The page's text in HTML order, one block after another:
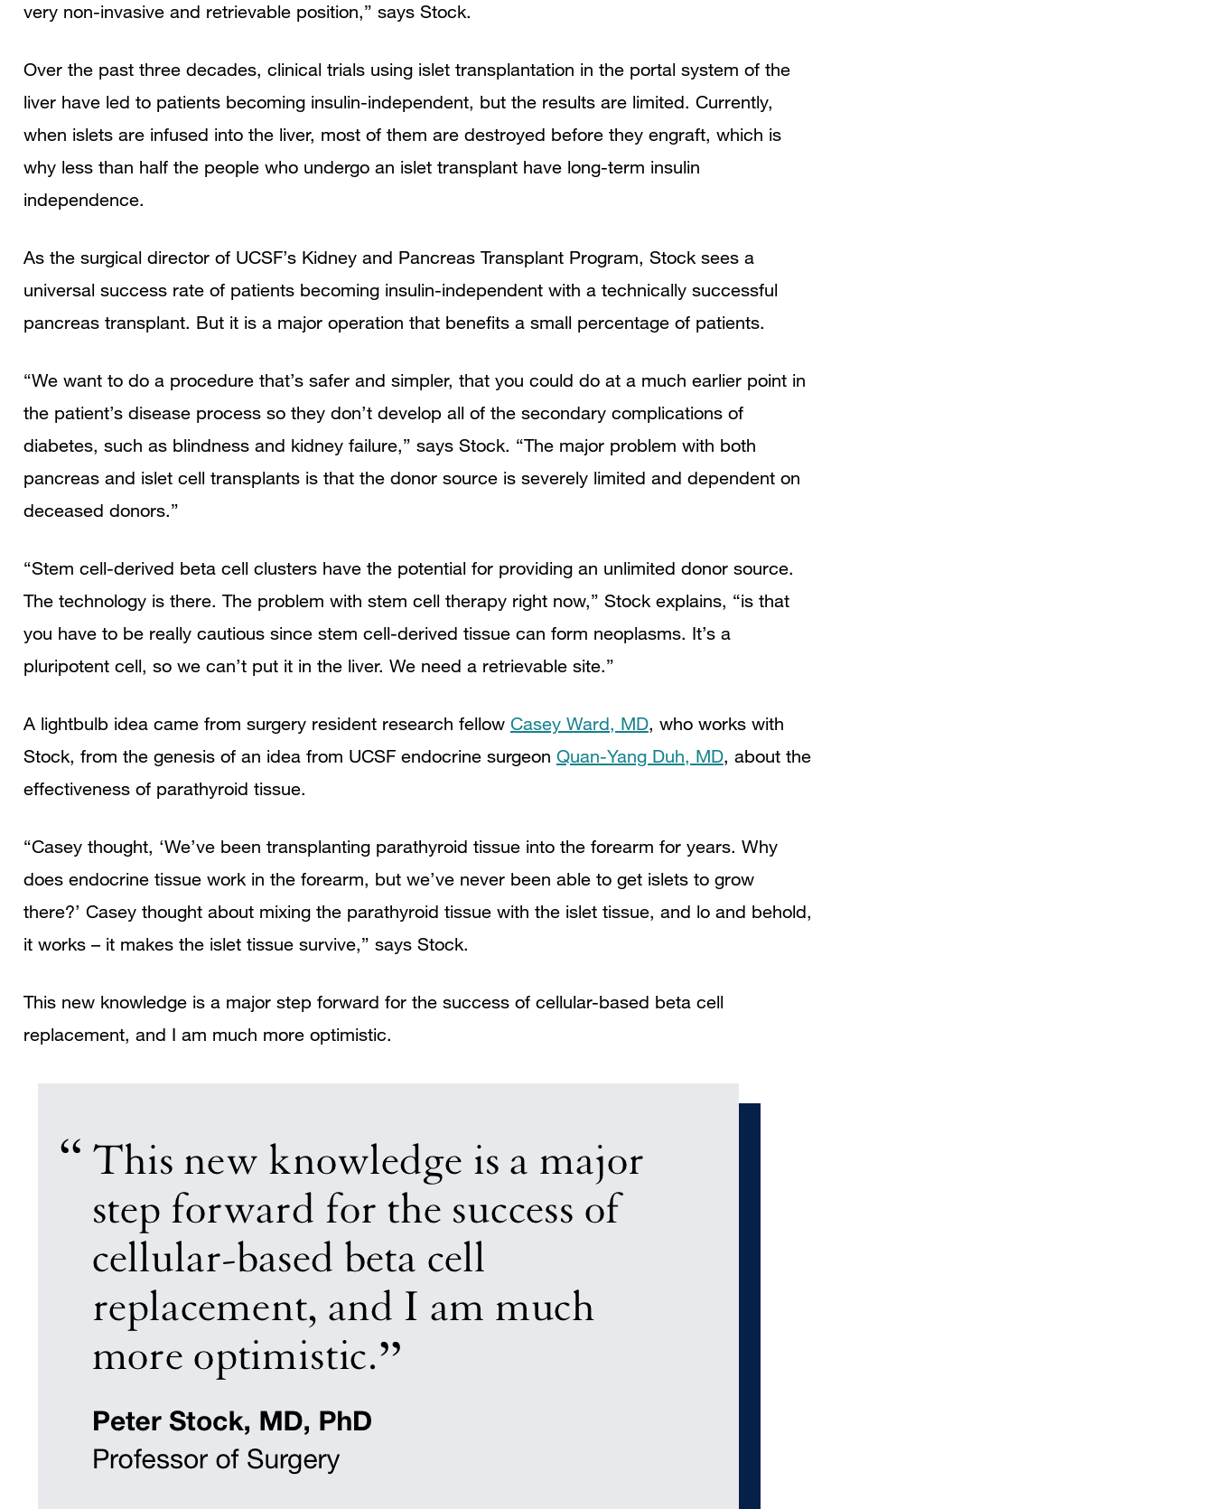
very non-invasive and retrievable position,” says Stock.
Over the past three decades, clinical trials using islet transplantation in the portal system of the
liver have led to patients becoming insulin-independent, but the results are limited. Currently,
when islets are infused into the liver, most of them are destroyed before they engraft, which is
why less than half the people who undergo an islet transplant have long-term insulin
independence.
As the surgical director of UCSF’s Kidney and Pancreas Transplant Program, Stock sees a
universal success rate of patients becoming insulin-independent with a technically successful
pancreas transplant. But it is a major operation that benefits a small percentage of patients.
“We want to do a procedure that’s safer and simpler, that you could do at a much earlier point in
the patient’s disease process so they don’t develop all of the secondary complications of
diabetes, such as blindness and kidney failure,” says Stock. “The major problem with both
pancreas and islet cell transplants is that the donor source is severely limited and dependent on
deceased donors.”
“Stem cell-derived beta cell clusters have the potential for providing an unlimited donor source.
The technology is there. The problem with stem cell therapy right now,” Stock explains, “is that
you have to be really cautious since stem cell-derived tissue can form neoplasms. It’s a
pluripotent cell, so we can’t put it in the liver. We need a retrievable site.”
A lightbulb idea came from surgery resident research fellow Casey Ward, MD, who works with
Stock, from the genesis of an idea from UCSF endocrine surgeon Quan-Yang Duh, MD, about the
effectiveness of parathyroid tissue.
“Casey thought, ‘We’ve been transplanting parathyroid tissue into the forearm for years. Why
does endocrine tissue work in the forearm, but we’ve never been able to get islets to grow
there?’ Casey thought about mixing the parathyroid tissue with the islet tissue, and lo and behold,
it works – it makes the islet tissue survive,” says Stock.
This new knowledge is a major step forward for the success of cellular-based beta cell
replacement, and I am much more optimistic.